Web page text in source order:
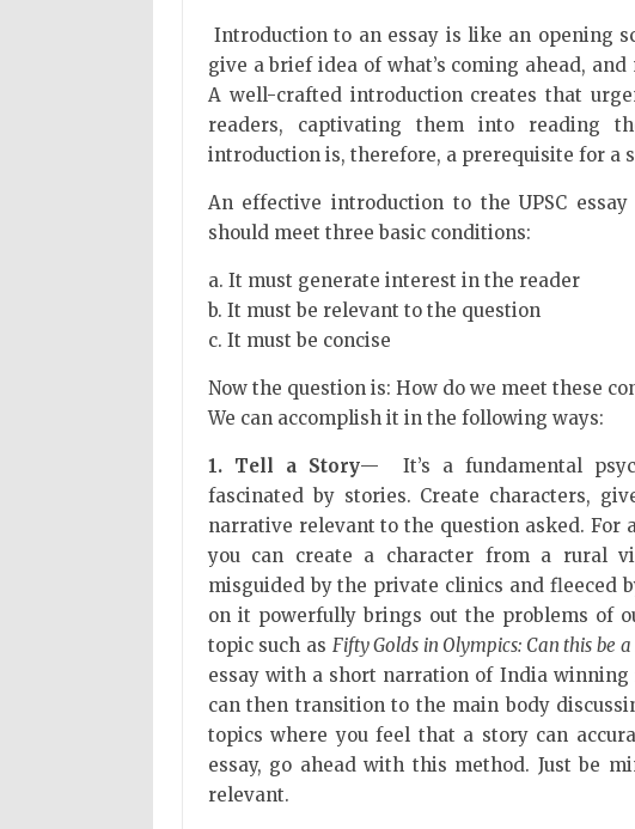
Introduction to an essay is like an opening
give a brief idea of what’s coming ahead,
A well-crafted introduction creates that
readers, captivating them into reading
introduction is, therefore, a prerequisite for a
An effective introduction to the UPSC
should meet three basic conditions:
a. It must generate interest in the reader
b. It must be relevant to the question
c. It must be concise
Now the question is: How do we meet these
We can accomplish it in the following ways:
1. Tell a Story— It’s a fundamental
fascinated by stories. Create characters,
narrative relevant to the question asked. For
you can create a character from a rural
misguided by the private clinics and fleeced
on it powerfully brings out the problems of
topic such as Fifty Golds in Olympics: Can this be
essay with a short narration of India
can then transition to the main body
topics where you feel that a story can
essay, go ahead with this method. Just be
relevant.